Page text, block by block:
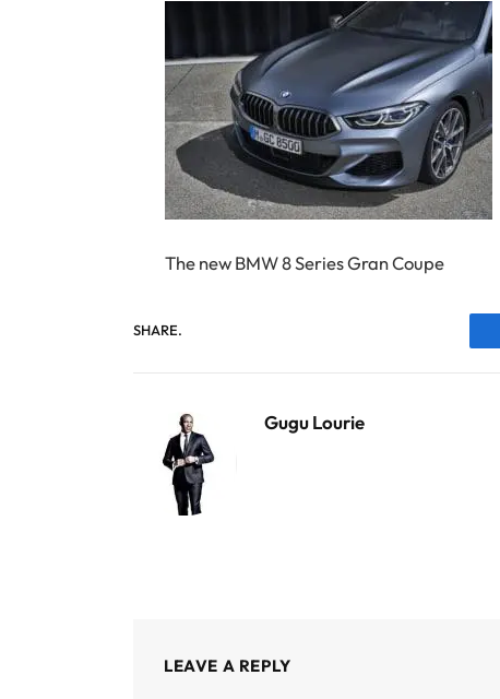
The new BMW 8 Series Gran Coupe
SHARE.
Gugu Lourie
LEAVE A REPLY